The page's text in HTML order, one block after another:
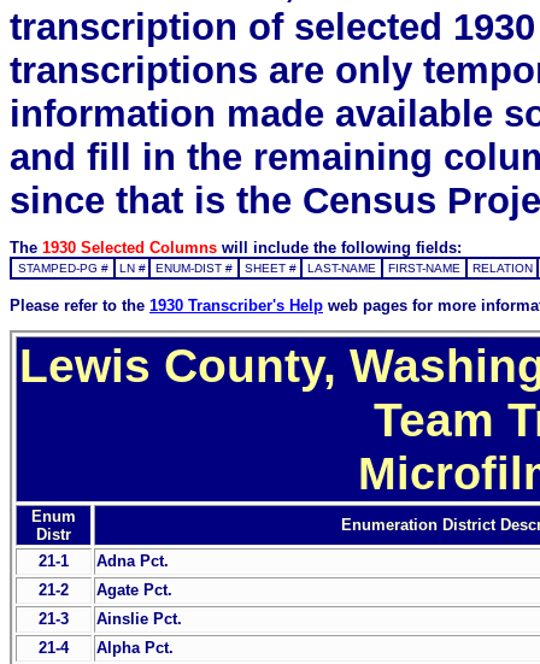
transcription of selected
transcriptions are only
information made available
and fill in the remaining
since that is the Census
The 1930 Selected Columns will include the following fields:
STAMPED-PG # LN # ENUM-DIST # SHEET # LAST-NAME FIRST-NAME RELATION
Please refer to the 1930 Transcriber's Help web pages for more
Lewis County,
Team
Enum
Distr
Enumeration District
21-1
Adna Pct.
21-2
Agate Pct.
21-3
Ainslie Pct.
21-4
Alpha Pct.